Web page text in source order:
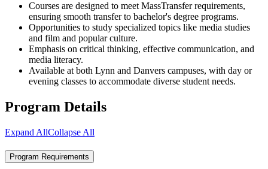
Courses are designed to meet MassTransfer requirements,
ensuring smooth transfer to bachelor's degree programs.
Opportunities to study specialized topics like media studies
and film and popular culture.
Emphasis on critical thinking, effective communication, and
media literacy.
Available at both Lynn and Danvers campuses, with day or
evening classes to accommodate diverse student needs.
Program Details
Expand AllCollapse All
Program Requirements